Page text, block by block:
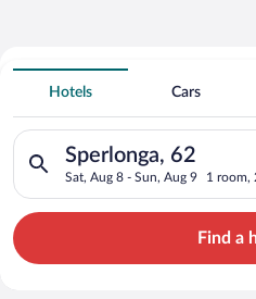
Search for Cheap Deals on
Beachfront Hotels
Hotels Cars
Sperlonga, 62
Sat, Aug 8 - Sun, Aug 9 1 room,
Search for hotels in Sperlonga,
Find a